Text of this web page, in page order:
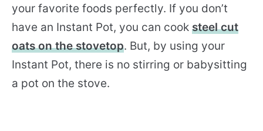
your favorite foods perfectly. If you don’t
have an Instant Pot, you can cook steel cut
oats on the stovetop. But, by using your
Instant Pot, there is no stirring or babysitting
a pot on the stove.